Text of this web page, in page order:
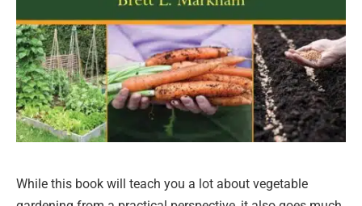
While this book will teach you a lot about vegetable